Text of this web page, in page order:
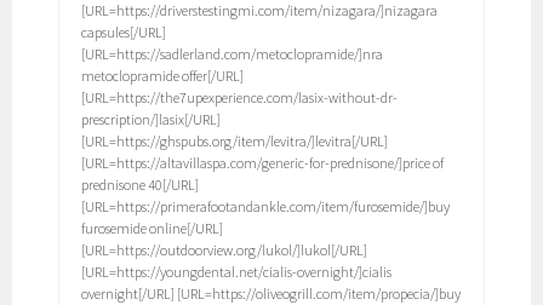
[URL=https://driverstestingmi.com/item/nizagara/]nizagara
capsules[/URL]
[URL=https://sadlerland.com/metoclopramide/]nra
metoclopramide offer[/URL]
[URL=https://the7upexperience.com/lasix-without-dr-
prescription/]lasix[/URL]
[URL=https://ghspubs.org/item/levitra/]levitra[/URL]
[URL=https://altavillaspa.com/generic-for-prednisone/]price of
prednisone 40[/URL]
[URL=https://primerafootandankle.com/item/furosemide/]buy
furosemide online[/URL]
[URL=https://outdoorview.org/lukol/]lukol[/URL]
[URL=https://youngdental.net/cialis-overnight/]cialis
overnight[/URL] [URL=https://oliveogrill.com/item/propecia/]buy